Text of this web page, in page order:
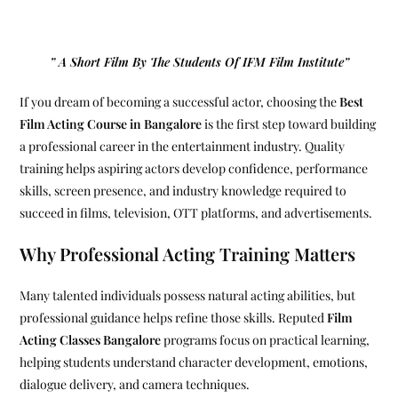
” A Short Film By The Students Of IFM Film Institute”
If you dream of becoming a successful actor, choosing theBest
Film Acting Course in Bangaloreis the first step toward building
a professional career in the entertainment industry. Quality
training helps aspiring actors develop confidence, performance
skills, screen presence, and industry knowledge required to
succeed in films, television, OTT platforms, and advertisements.
Why Professional Acting Training Matters
Many talented individuals possess natural acting abilities, but
professional guidance helps refine those skills. ReputedFilm
Acting Classes Bangaloreprograms focus on practical learning,
helping students understand character development, emotions,
dialogue delivery, and camera techniques.